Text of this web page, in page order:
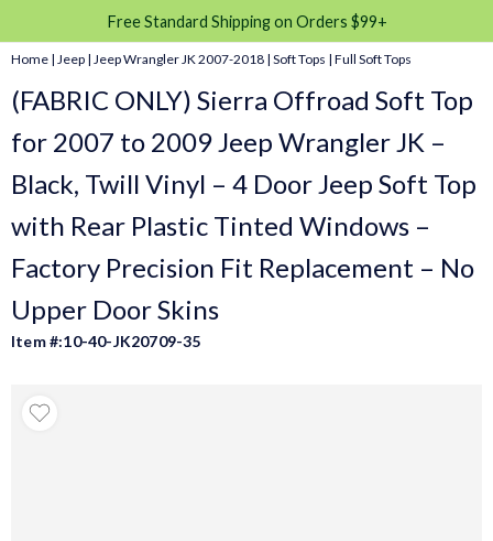
Free Standard Shipping on Orders $99+
Home | Jeep | Jeep Wrangler JK 2007-2018 | Soft Tops | Full Soft Tops
(FABRIC ONLY) Sierra Offroad Soft Top
for 2007 to 2009 Jeep Wrangler JK –
Black, Twill Vinyl – 4 Door Jeep Soft Top
with Rear Plastic Tinted Windows –
Factory Precision Fit Replacement – No
Upper Door Skins
Item #:10-40-JK20709-35